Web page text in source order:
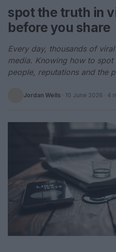
spot the truth in
before you share
Every day, thousands of
media. Knowing how to
people, reputations and the
Jordan Wells · 10 June 2026 · 4